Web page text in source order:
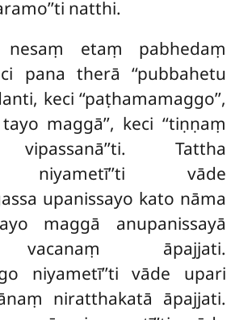
natthi.
etaṃ pabhedaṃ
pana therā ‘‘pubbahetu
keci ‘‘paṭhamamaggo’’,
maggā’’, keci ‘‘tiṇṇaṃ
Tattha
niyametī’’ti vāde
upanissayo kato nāma
maggā anupanissayā
vacanaṃ āpajjati.
niyametī’’ti vāde upari
niratthakatā āpajjati.